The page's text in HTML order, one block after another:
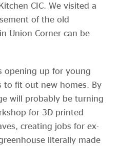
CIC. We visited a
of the old
Union Corner can be
opening up for young
to fit out new homes. By
will probably be turning
for 3D printed
creating jobs for ex-
literally made